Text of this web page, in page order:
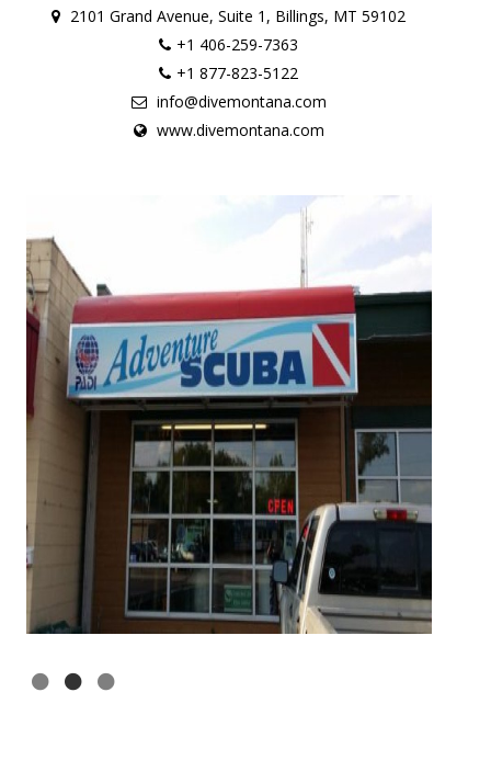
2101 Grand Avenue, Suite 1, Billings, MT 59102
+1 406-259-7363
+1 877-823-5122
info@divemontana.com
www.divemontana.com